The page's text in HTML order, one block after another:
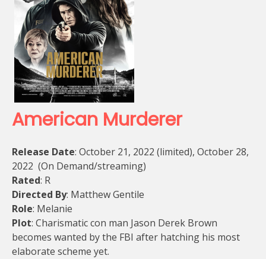
American Murderer
Release Date: October 21, 2022 (limited), October 28,
2022 (On Demand/streaming)
Rated: R
Directed By: Matthew Gentile
Role: Melanie
Plot: Charismatic con man Jason Derek Brown
becomes wanted by the FBI after hatching his most
elaborate scheme yet.